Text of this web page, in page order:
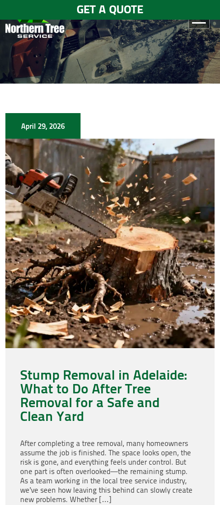
GET A QUOTE
HOME
ABOUT
US
GALLERY
TESTIMONIALS
BLOGS
CONTACT
US
April 29, 2026
Stump Removal in Adelaide:
What to Do After Tree
Removal for a Safe and
Clean Yard
After completing a tree removal, many homeowners
assume the job is finished. The space looks open, the
risk is gone, and everything feels under control. But
one part is often overlooked—the remaining stump.
As a team working in the local tree service industry,
we’ve seen how leaving this behind can slowly create
new problems. Whether […]